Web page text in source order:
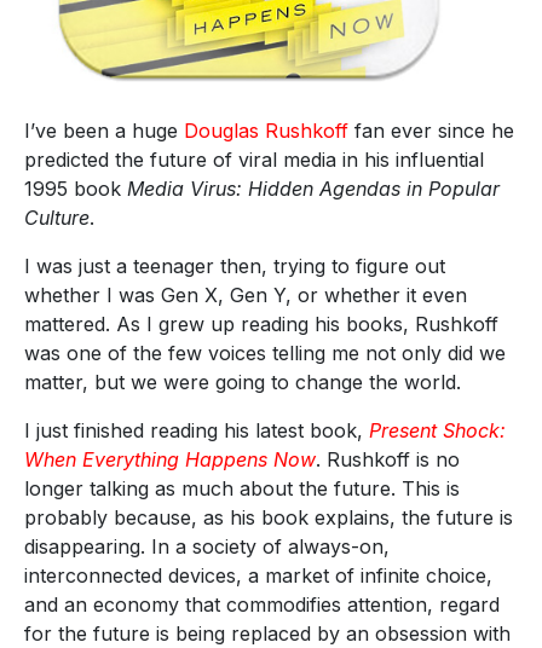
I’ve been a huge Douglas Rushkoff fan ever since he
predicted the future of viral media in his influential
1995 book Media Virus: Hidden Agendas in Popular
Culture.
I was just a teenager then, trying to figure out
whether I was Gen X, Gen Y, or whether it even
mattered. As I grew up reading his books, Rushkoff
was one of the few voices telling me not only did we
matter, but we were going to change the world.
I just finished reading his latest book, Present Shock:
When Everything Happens Now. Rushkoff is no
longer talking as much about the future. This is
probably because, as his book explains, the future is
disappearing. In a society of always-on,
interconnected devices, a market of infinite choice,
and an economy that commodifies attention, regard
for the future is being replaced by an obsession with